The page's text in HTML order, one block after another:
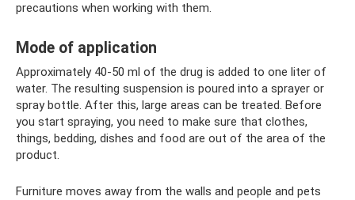
precautions when working with them.
Mode of application
Approximately 40-50 ml of the drug is added to one liter of
water. The resulting suspension is poured into a sprayer or
spray bottle. After this, large areas can be treated. Before
you start spraying, you need to make sure that clothes,
things, bedding, dishes and food are out of the area of ​​the
product.
Furniture moves away from the walls and people and pets